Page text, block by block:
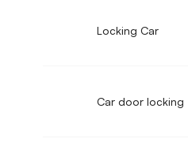
Locking Car
Car door locking